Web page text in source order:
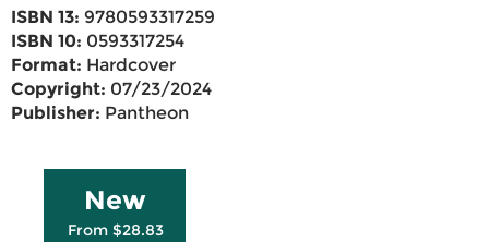
ISBN 13: 9780593317259
ISBN 10: 0593317254
Format: Hardcover
Copyright: 07/23/2024
Publisher: Pantheon
New
From $28.83